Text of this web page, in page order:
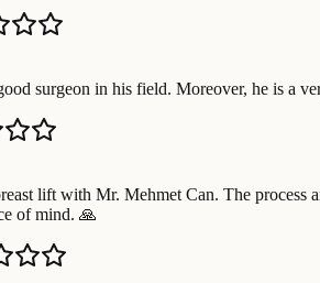
surgeon in his field. Moreover, he is a
lift with Mr. Mehmet Can. The process
of mind. 🙏